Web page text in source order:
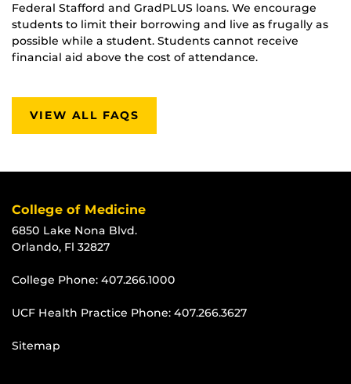
Federal Stafford and GradPLUS loans. We encourage
students to limit their borrowing and live as frugally as
possible while a student. Students cannot receive
financial aid above the cost of attendance.
VIEW ALL FAQS
College of Medicine
6850 Lake Nona Blvd.
Orlando, Fl 32827
College Phone: 407.266.1000
UCF Health Practice Phone: 407.266.3627
Sitemap